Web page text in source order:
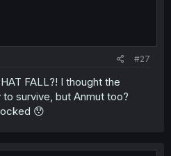
#27
FALL?! I thought the
survive, but Anmut too?
😯